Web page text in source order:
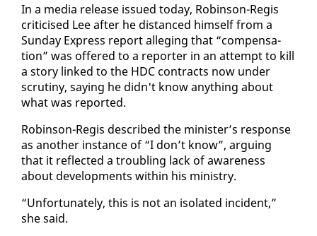
In a me­dia re­lease is­sued to­day, Robin­son-Reg­is
crit­i­cised Lee af­ter he dis­tanced him­self from a
Sun­day Ex­press re­port al­leg­ing that “com­pen­sa­
tion” was of­fered to a re­porter in an at­tempt to kill
a sto­ry linked to the HDC con­tracts now un­der
scruti­ny, say­ing he didn't know any­thing about
what was re­port­ed.
Robin­son-Reg­is de­scribed the min­is­ter’s re­sponse
as an­oth­er in­stance of “I don’t know”, ar­gu­ing
that it re­flect­ed a trou­bling lack of aware­ness
about de­vel­op­ments with­in his min­istry.
“Un­for­tu­nate­ly, this is not an iso­lat­ed in­ci­dent,”
she said.